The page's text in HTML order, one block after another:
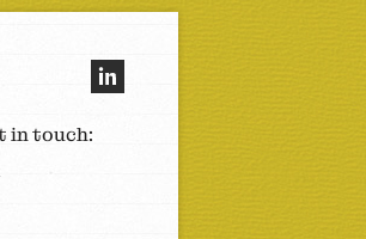
in touch: